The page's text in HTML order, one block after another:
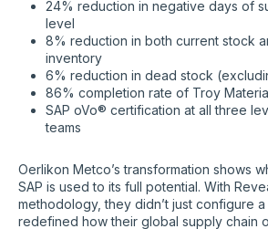
24% reduction in negative days of
level
8% reduction in both current stock
inventory
6% reduction in dead stock
86% completion rate of Troy
SAP oVo® certification at all three
teams
Oerlikon Metco’s transformation shows
SAP is used to its full potential. With
methodology, they didn’t just configure
redefined how their global supply chain